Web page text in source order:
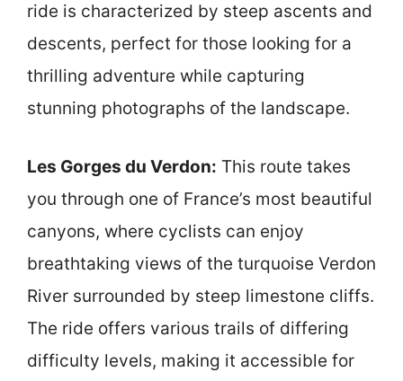
ride is characterized by steep ascents and
descents, perfect for those looking for a
thrilling adventure while capturing
stunning photographs of the landscape.
Les Gorges du Verdon: This route takes
you through one of France’s most beautiful
canyons, where cyclists can enjoy
breathtaking views of the turquoise Verdon
River surrounded by steep limestone cliffs.
The ride offers various trails of differing
difficulty levels, making it accessible for